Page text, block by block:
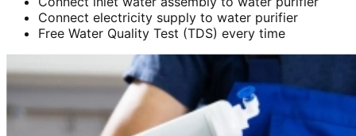
Connect electricity supply to water purifier
Free Water Quality Test (TDS) every time